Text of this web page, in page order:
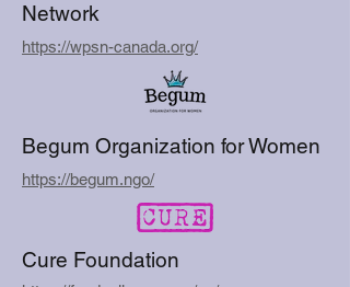
Network
https://wpsn-canada.org/
Begum Organization for Women
https://begum.ngo/
Cure Foundation